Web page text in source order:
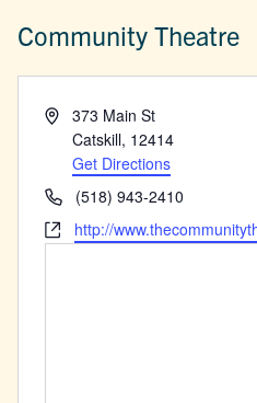
Community Theatre
Address373 Main St
Catskill, 12414
Get Directions
Phone(518) 943-2410
Website
http://